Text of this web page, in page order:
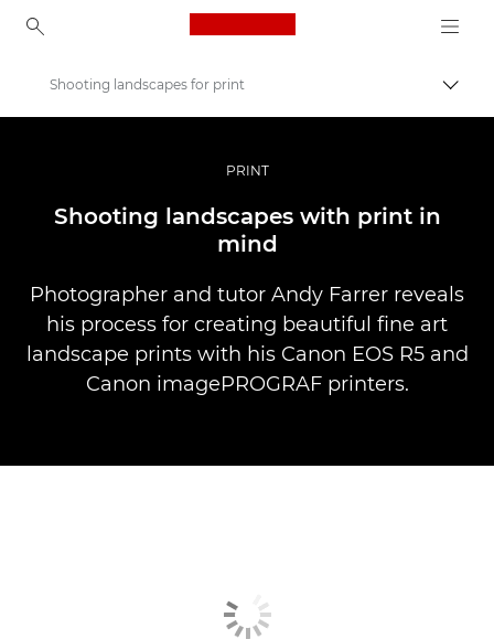
Canon Logo, back to
Profesionalios nuotraukos ir vaizdo įrašai
Istorijos
Shooting landscapes for print
PRINT
Shooting landscapes with print in
mind
Photographer and tutor Andy Farrer reveals
his process for creating beautiful fine art
landscape prints with his Canon EOS R5 and
Canon imagePROGRAF printers.